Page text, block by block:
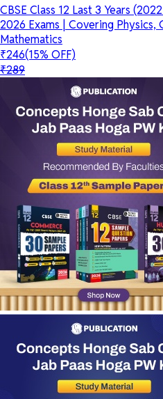
CBSE Class 12 Last 3 Years
2026 Exams | Covering Physics,
Mathematics
₹246(15% OFF)
₹289